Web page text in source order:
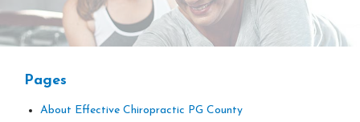
Pages
About Effective Chiropractic PG County